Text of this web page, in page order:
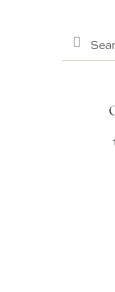
THIS
WEBSITE